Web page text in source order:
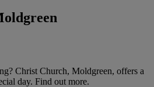
Christ Church, Moldgreen, offers a
day. Find out more.